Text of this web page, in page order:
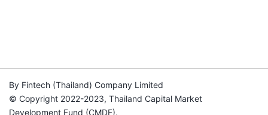
By Fintech (Thailand) Company Limited
© Copyright 2022-2023, Thailand Capital Market
Development Fund (CMDF).